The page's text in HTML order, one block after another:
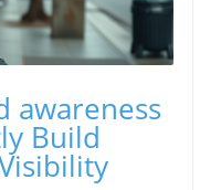
awareness
Build